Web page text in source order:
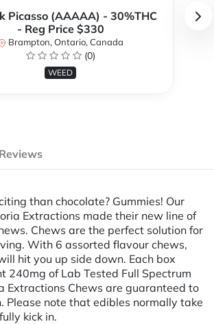
Picasso (AAAAA) - 30%THC
- Reg Price $330
Brampton, Ontario, Canada
(0)
WEED
Reviews
than chocolate? Gummies! Our
Extractions made their new line of
Chews are the perfect solution for
With 6 assorted flavour chews,
hit you up side down. Each box
240mg of Lab Tested Full Spectrum
Extractions Chews are guaranteed to
Please note that edibles normally take
kick in.